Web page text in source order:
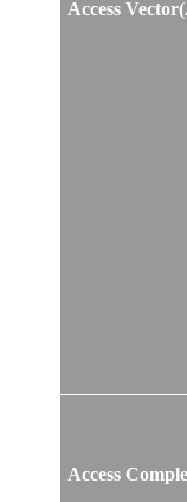
Access
Access